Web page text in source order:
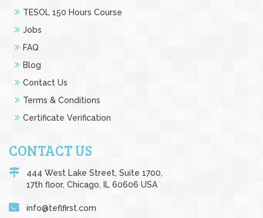
TESOL 150 Hours Course
Jobs
FAQ
Blog
Contact Us
Terms & Conditions
Certificate Verification
CONTACT US
444 West Lake Street, Suite 1700,
17th floor, Chicago, IL 60606 USA
info@teflfirst.com